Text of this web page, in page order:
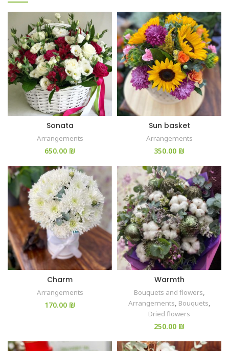
Sonata
Arrangements
₪
Sun basket
Arrangements
₪
Charm
Arrangements
₪
Warmth
Bouquets and flowers,
Arrangements, Bouquets,
Dried flowers
₪